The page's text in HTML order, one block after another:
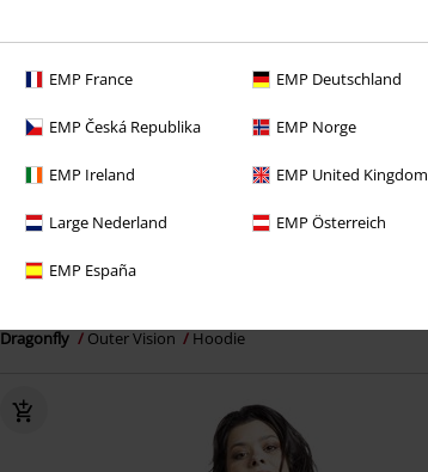
EMP France EMP Deutschland
EMP Česká Republika EMP Norge
EMP Ireland EMP United Kingdom
Large Nederland EMP Österreich
EMP España
Dragonfly Outer Vision Hoodie